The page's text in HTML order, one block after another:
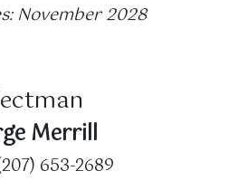
November 2028
Merrill
653-2689